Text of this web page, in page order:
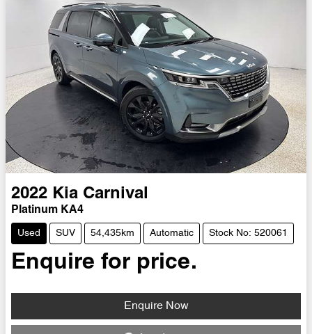
2022 Kia Carnival
Platinum KA4
Used SUV 54,435km Automatic Stock No: 520061
Enquire for price.
Enquire Now